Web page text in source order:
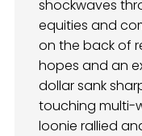
shockwaves
equities and
on the back of
hopes and an
dollar sank
touching multi-
loonie rallied